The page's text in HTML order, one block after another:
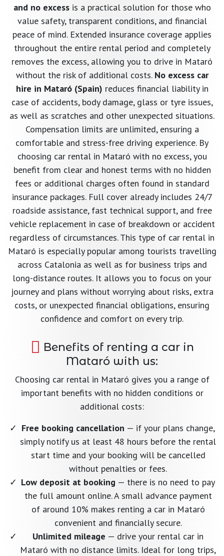
and no excessis a practical solution for those who
value safety, transparent conditions, and financial
peace of mind. Extended insurance coverage applies
throughout the entire rental period and completely
removes the excess, allowing you to drive in Mataró
without the risk of additional costs. No excess car
hire in Mataró (Spain) reduces financial liability in
case of accidents, body damage, glass or tyre issues,
as well as scratches and other unexpected situations.
Compensation limits are unlimited, ensuring a
comfortable and stress-free driving experience. By
choosing car rental in Mataró with no excess, you
benefit from clear and honest terms with no hidden
fees or additional charges often found in standard
insurance packages. Full cover already includes 24/7
roadside assistance, fast technical support, and free
vehicle replacement in case of breakdown or accident
regardless of circumstances. This type of car rental in
Mataró is especially popular among tourists travelling
across Catalonia as well as for business trips and
long-distance routes. It allows you to focus on your
journey and plans without worrying about risks, extra
costs, or unexpected financial obligations, ensuring
confidence and comfort on every trip.
Benefits of renting a car in
Mataró with us:
Choosing car rental in Mataró gives you a range of
important benefits with no hidden conditions or
additional costs:
Free booking cancellation — if your plans change,
simply notify us at least 48 hours before the rental
start time and your booking will be cancelled
without penalties or fees.
Low deposit at booking — there is no need to pay
the full amount online. A small advance payment
of around 10% makes renting a car in Mataró
convenient and financially secure.
Unlimited mileage — drive your rental car in
Mataró with no distance limits. Ideal for long trips,